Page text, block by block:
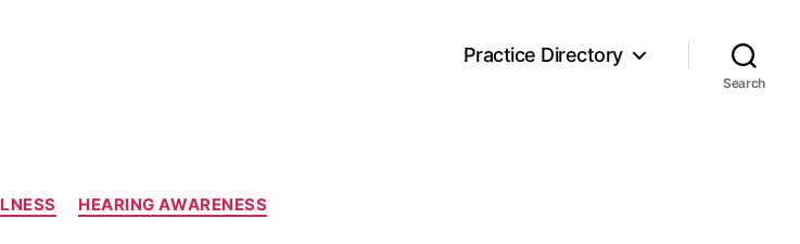
Practice Directory
Search
Categories
HEARING AWARENESS